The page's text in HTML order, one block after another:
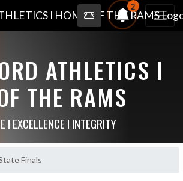
2
ATHLETICS I
THE RAMS
I EXCELLENCE I INTEGRITY
Finals